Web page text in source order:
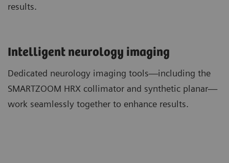
results.
​Intelligent neurology imaging
Dedicated neurology imaging tools—including the
SMARTZOOM HRX collimator and synthetic planar—
work seamlessly together to enhance results.